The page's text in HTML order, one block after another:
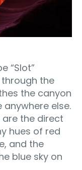
“Slot”
the
the canyon
else.
the direct
hues of red
and the
blue sky on